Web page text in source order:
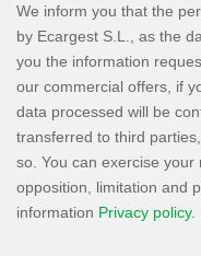
We inform you that the
by Ecargest S.L., as the
you the information
our commercial offers, if
data processed will be
transferred to third
so. You can exercise your
opposition, limitation and
information Privacy policy.